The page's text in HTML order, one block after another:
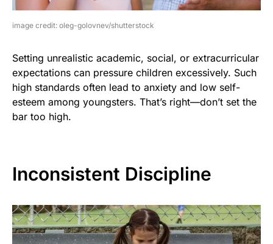
image credit: oleg-golovnev/shutterstock
Setting unrealistic academic, social, or extracurricular
expectations can pressure children excessively. Such
high standards often lead to anxiety and low self-
esteem among youngsters. That’s right—don’t set the
bar too high.
Inconsistent Discipline